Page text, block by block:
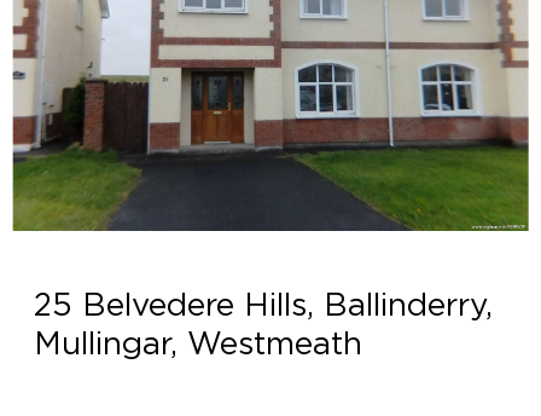
25 Belvedere Hills, Ballinderry,
Mullingar, Westmeath